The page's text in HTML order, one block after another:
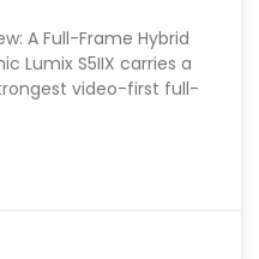
A Full-Frame Hybrid
Lumix S5IIX carries a
video-first full-